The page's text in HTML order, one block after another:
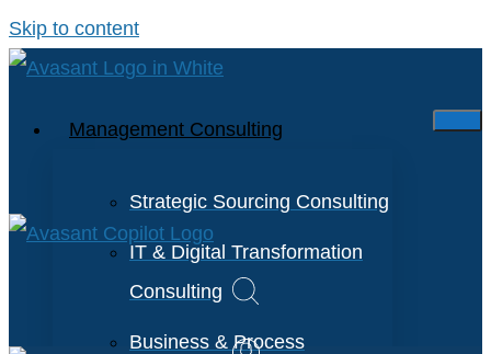
Skip to content
Management Consulting
Strategic Sourcing Consulting
IT & Digital Transformation
Consulting
Business & Process